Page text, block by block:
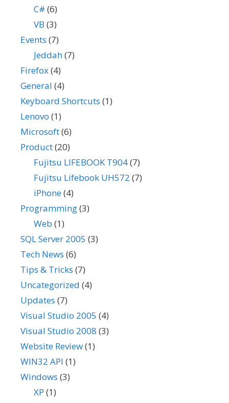
C# (6)
VB (3)
Events (7)
Jeddah(7)
Firefox(4)
General (4)
Keyboard Shortcuts (1)
Lenovo (1)
Microsoft(6)
Product(20)
Fujitsu LIFEBOOK T904(7)
Fujitsu Lifebook UH572 (7)
iPhone(4)
Programming(3)
Web (1)
SQL Server 2005 (3)
Tech News (6)
Tips & Tricks (7)
Uncategorized (4)
Updates (7)
Visual Studio 2005 (4)
Visual Studio 2008 (3)
Website Review(1)
WIN32 API (1)
Windows (3)
XP (1)